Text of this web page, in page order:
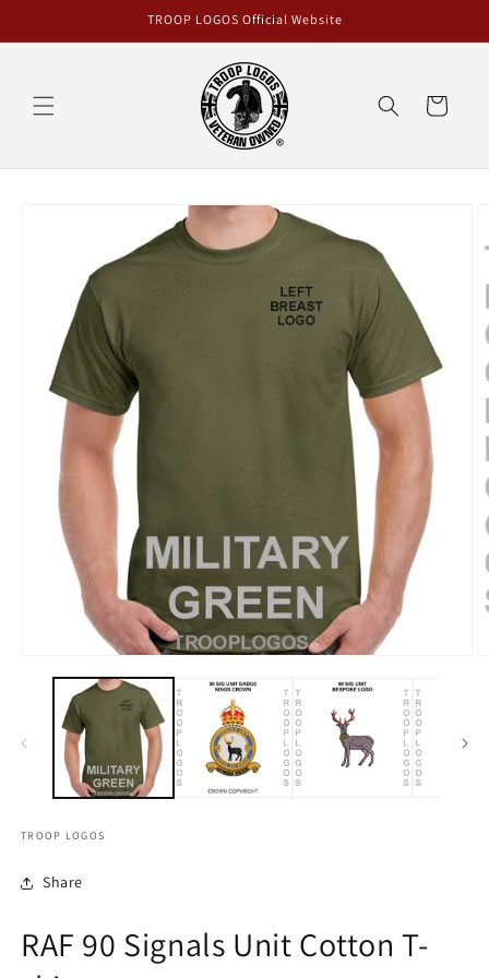
TROOP LOGOS Official Website
Cart
TROOP LOGOS
Share
RAF 90 Signals Unit Cotton T-